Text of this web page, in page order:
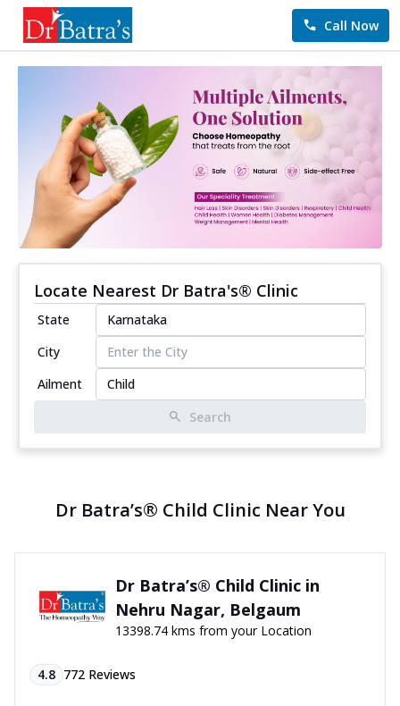
Call Now
Locate Nearest Dr Batra's® Clinic
State
City
Ailment
Search
Dr Batra’s® Child Clinic Near You
Dr Batra’s® Child Clinic in
Nehru Nagar, Belgaum
13398.74 kms from your Location
4.8 772 Reviews